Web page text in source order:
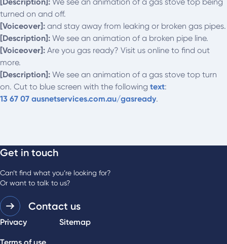
turned on and off.
[Voiceover]: and stay away from leaking or broken gas pipes.
[Description]: We see an animation of a broken pipe line.
[Voiceover]: Are you gas ready? Visit us online to find out
more.
[Description]: We see an animation of a gas stove top turn
on. Cut to blue screen with the following text:
13 67 07 ausnetservices.com.au/gasready.
Get in touch
Can’t find what you’re looking for?
Or want to talk to us?
Contact us
Privacy Sitemap